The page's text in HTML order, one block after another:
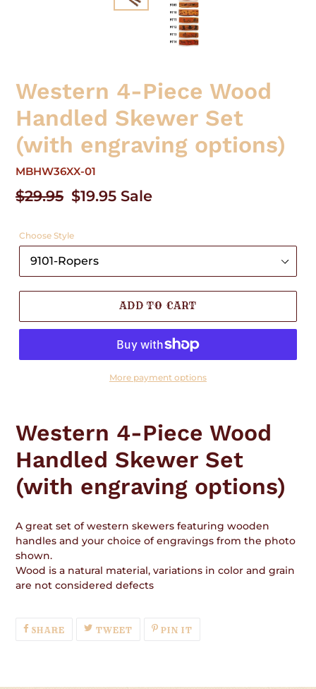
Western 4-Piece Wood
Handled Skewer Set
(with engraving options)
MBHW36XX-01
Regular
$29.95 Sale
$19.95 Sale
Choose Style
ADD TO CART
More payment options
to
your
cart
Western 4-Piece Wood
Handled Skewer Set
(with engraving options)
A great set of western skewers featuring wooden
handles and your choice of engravings from the photo
shown.
Wood is a natural material, variations in color and grain
are not considered defects
SHARESHARE
ON
TWEETTWEETPIN IT